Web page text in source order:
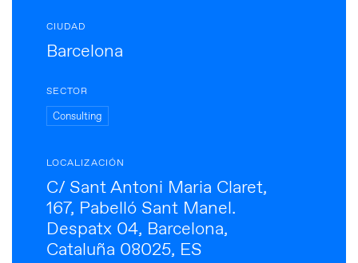
CIUDAD
Barcelona
SECTOR
Consulting
LOCALIZACIÓN
C/ Sant Antoni Maria Claret,
167, Pabelló Sant Manel.
Despatx 04, Barcelona,
Cataluña 08025, ES